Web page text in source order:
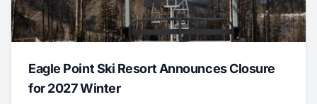
Eagle Point Ski Resort Announces Closure
for 2027 Winter